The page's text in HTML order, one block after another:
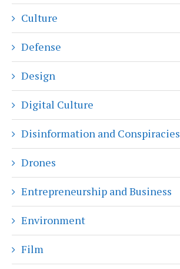
Culture
Defense
Design
Digital Culture
Disinformation and Conspiracies
Drones
Entrepreneurship and Business
Environment
Film